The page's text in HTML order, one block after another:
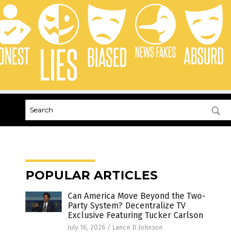
POPULAR ARTICLES
Can America Move Beyond the Two-
Party System? Decentralize TV
Exclusive Featuring Tucker Carlson
July 16, 2026 / Lance D Johnson